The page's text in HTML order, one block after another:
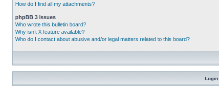
How do I find all my attachments?
phpBB 3 Issues
Who wrote this bulletin board?
Why isn’t X feature available?
Who do I contact about abusive and/or legal matters related to this board?
Login